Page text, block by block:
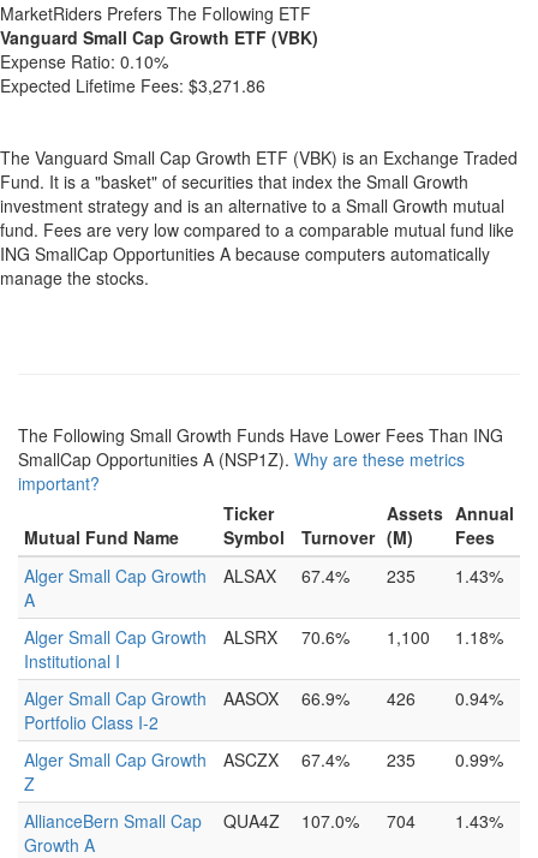
MarketRiders Prefers The Following ETF
Vanguard Small Cap Growth ETF (VBK)
Expense Ratio: 0.10%
Expected Lifetime Fees: $3,271.86
The Vanguard Small Cap Growth ETF (VBK) is an Exchange Traded
Fund. It is a "basket" of securities that index the Small Growth
investment strategy and is an alternative to a Small Growth mutual
fund. Fees are very low compared to a comparable mutual fund like
ING SmallCap Opportunities A because computers automatically
manage the stocks.
The Following Small Growth Funds Have Lower Fees Than ING
SmallCap Opportunities A (NSP1Z). Why are these metrics
important?
Mutual Fund Name
Ticker
Symbol
Turnover
Assets
(M)
Annual
Fees
Alger Small Cap Growth
A
ALSAX 67.4% 235 1.43%
Alger Small Cap Growth
Institutional I
ALSRX 70.6% 1,100 1.18%
Alger Small Cap Growth
Portfolio Class I-2
AASOX 66.9% 426 0.94%
Alger Small Cap Growth
Z
ASCZX 67.4% 235 0.99%
AllianceBern Small Cap
Growth A
QUA4Z 107.0% 704 1.43%